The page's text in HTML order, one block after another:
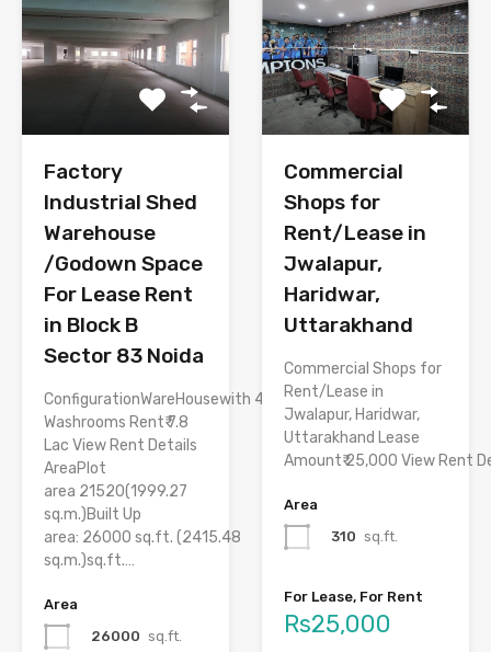
Factory
Industrial Shed
Warehouse
/Godown Space
For Lease Rent
in Block B
Sector 83 Noida
ConfigurationWareHousewith 4
Washrooms Rent₹ 7.8
Lac View Rent Details
AreaPlot
area 21520(1999.27
sq.m.)Built Up
area: 26000 sq.ft. (2415.48
sq.m.)sq.ft.…
Area
26000 sq.ft.
Commercial
Shops for
Rent/Lease in
Jwalapur,
Haridwar,
Uttarakhand
Commercial Shops for
Rent/Lease in
Jwalapur, Haridwar,
Uttarakhand Lease
Amount₹ 25,000 View Rent
Area
310 sq.ft.
For Lease, For Rent
Rs25,000